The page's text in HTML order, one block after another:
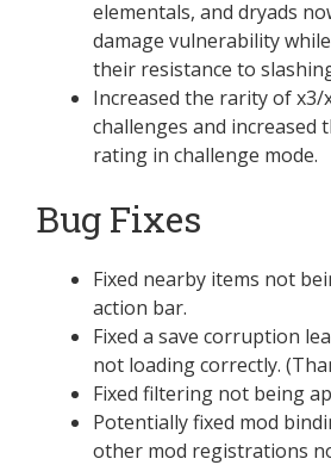
elementals, and dryads
damage vulnerability
their resistance to
Increased the rarity of
challenges and increased
rating in challenge mode.
Bug Fixes
Fixed nearby items not
action bar.
Fixed a save corruption
not loading correctly.
Fixed filtering not being
Potentially fixed mod
other mod registrations